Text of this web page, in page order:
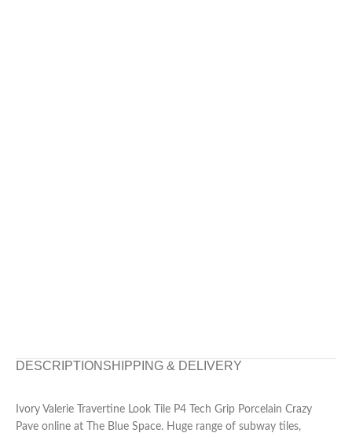
DESCRIPTION SHIPPING & DELIVERY
Ivory Valerie Travertine Look Tile P4 Tech Grip Porcelain Crazy
Pave online at The Blue Space. Huge range of subway tiles,